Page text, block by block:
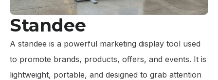
Standee
A standee is a powerful marketing display tool used
to promote brands, products, offers, and events. It is
lightweight, portable, and designed to grab attention